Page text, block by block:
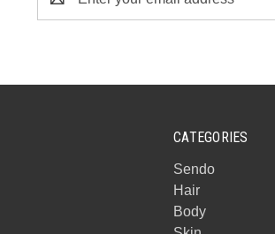
Address
CATEGORIES
Sendo
Hair
Body